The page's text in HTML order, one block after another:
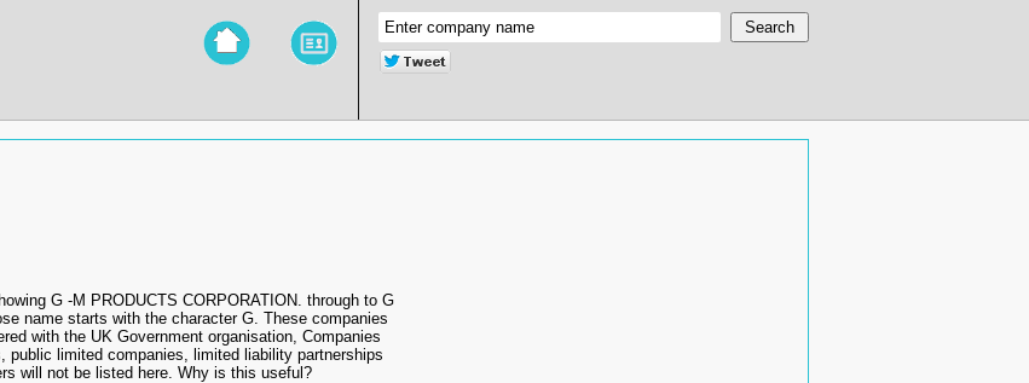
G -M PRODUCTS CORPORATION. through to G
name starts with the character G. These companies
with the UK Government organisation, Companies
limited companies, limited liability partnerships
will not be listed here. Why is this useful?